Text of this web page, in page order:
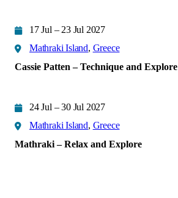
17 Jul – 23 Jul 2027
Mathraki Island, Greece
Cassie Patten – Technique and Explore
24 Jul – 30 Jul 2027
Mathraki Island, Greece
Mathraki – Relax and Explore